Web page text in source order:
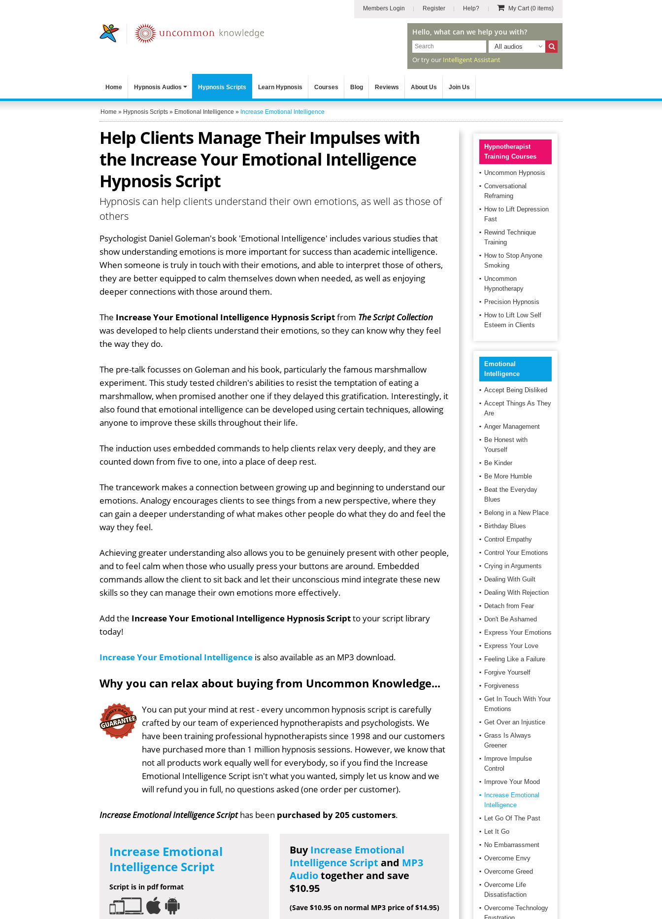
Members Login Register Help? My Cart(0 items)
Hello, what can we help you with?
All audios
Or try our Intelligent Assistant
Home Hypnosis Audios Hypnosis Scripts Learn Hypnosis Courses Blog Reviews About Us Join Us
Home » Hypnosis Scripts » Emotional Intelligence » Increase Emotional Intelligence
Help Clients Manage Their Impulses with
the Increase Your Emotional Intelligence
Hypnosis Script
Hypnosis can help clients understand their own emotions, as well as those of
others
Psychologist Daniel Goleman's book 'Emotional Intelligence' includes various studies that
show understanding emotions is more important for success than academic intelligence.
When someone is truly in touch with their emotions, and able to interpret those of others,
they are better equipped to calm themselves down when needed, as well as enjoying
deeper connections with those around them.
The Increase Your Emotional Intelligence Hypnosis Scriptfrom The Script Collection
was developed to help clients understand their emotions, so they can know why they feel
the way they do.
The pre-talk focusses on Goleman and his book, particularly the famous marshmallow
experiment. This study tested children's abilities to resist the temptation of eating a
marshmallow, when promised another one if they delayed this gratification. Interestingly, it
also found that emotional intelligence can be developed using certain techniques, allowing
anyone to improve these skills throughout their life.
The induction uses embedded commands to help clients relax very deeply, and they are
counted down from five to one, into a place of deep rest.
The trancework makes a connection between growing up and beginning to understand our
emotions. Analogy encourages clients to see things from a new perspective, where they
can gain a deeper understanding of what makes other people do what they do and feel the
way they feel.
Achieving greater understanding also allows you to be genuinely present with other people,
and to feel calm when those who usually press your buttons are around. Embedded
commands allow the client to sit back and let their unconscious mind integrate these new
skills so they can manage their own emotions more effectively.
Add the Increase Your Emotional Intelligence Hypnosis Scriptto your script library
today!
Increase Your Emotional Intelligence is also available as an MP3 download.
Why you can relax about buying from Uncommon Knowledge...
You can put your mind at rest - every uncommon hypnosis script is carefully
crafted by our team of experienced hypnotherapists and psychologists. We
have been training professional hypnotherapists since 1998 and our customers
have purchased more than 1 million hypnosis sessions. However, we know that
not all products work equally well for everybody, so if you find the Increase
Emotional Intelligence Script isn't what you wanted, simply let us know and we
will refund you in full, no questions asked (one order per customer).
Increase Emotional Intelligence Scripthas been purchased by 205 customers.
Increase Emotional
Intelligence Script
Script is in pdf format
BuyIncrease Emotional
Intelligence Script and MP3
Audiotogether and save
$10.95
(Save $10.95 on normal MP3 price of $14.95)
Hypnotherapist
Training Courses
Uncommon Hypnosis
Conversational
Reframing
How to Lift Depression
Fast
Rewind Technique
Training
How to Stop Anyone
Smoking
Uncommon
Hypnotherapy
Precision Hypnosis
How to Lift Low Self
Esteem in Clients
Emotional
Intelligence
Accept Being Disliked
Accept Things As They
Are
Anger Management
Be Honest with
Yourself
Be Kinder
Be More Humble
Beat the Everyday
Blues
Belong in a New Place
Birthday Blues
Control Empathy
Control Your Emotions
Crying in Arguments
Dealing With Guilt
Dealing With Rejection
Detach from Fear
Don't Be Ashamed
Express Your Emotions
Express Your Love
Feeling Like a Failure
Forgive Yourself
Forgiveness
Get In Touch With Your
Emotions
Get Over an Injustice
Grass Is Always
Greener
Improve Impulse
Control
Improve Your Mood
Increase Emotional
Intelligence
Let Go Of The Past
Let It Go
No Embarrassment
Overcome Envy
Overcome Greed
Overcome Life
Dissatisfaction
Overcome Technology